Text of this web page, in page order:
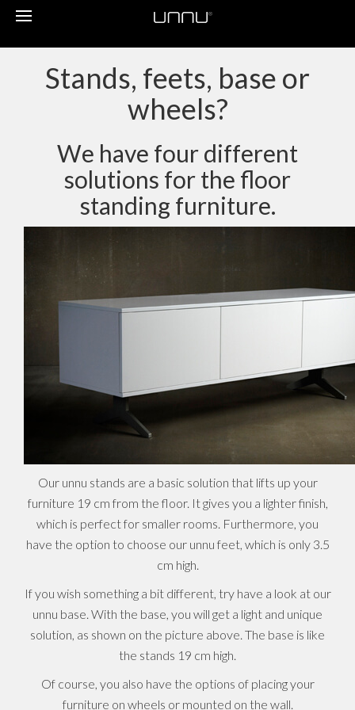
Toggle
navigation
Stands, feets, base or
wheels?
We have four different
solutions for the floor
standing furniture.
Our unnu stands are a basic solution that lifts up your
furniture 19 cm from the floor. It gives you a lighter finish,
which is perfect for smaller rooms. Furthermore, you
have the option to choose our unnu feet, which is only 3.5
cm high.
If you wish something a bit different, try have a look at our
unnu base. With the base, you will get a light and unique
solution, as shown on the picture above. The base is like
the stands 19 cm high.
Of course, you also have the options of placing your
furniture on wheels or mounted on the wall.